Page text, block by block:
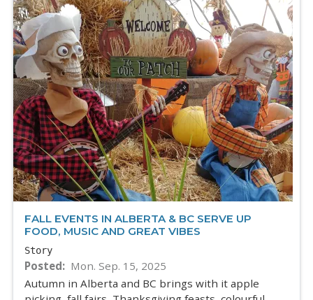
FALL EVENTS IN ALBERTA & BC SERVE UP
FOOD, MUSIC AND GREAT VIBES
Story
Posted
Mon. Sep. 15, 2025
Autumn in Alberta and BC brings with it apple